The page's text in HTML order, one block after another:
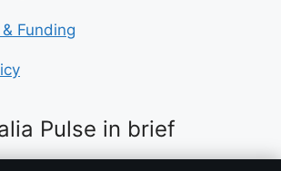
Funding
Pulse in brief